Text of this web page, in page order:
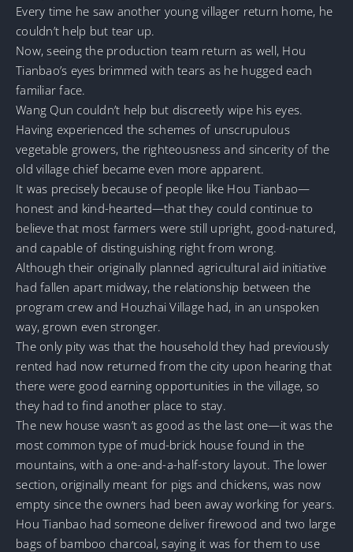
Every time he saw another young villager return home, he
couldn’t help but tear up.
Now, seeing the production team return as well, Hou
Tianbao’s eyes brimmed with tears as he hugged each
familiar face.
Wang Qun couldn’t help but discreetly wipe his eyes.
Having experienced the schemes of unscrupulous
vegetable growers, the righteousness and sincerity of the
old village chief became even more apparent.
It was precisely because of people like Hou Tianbao—
honest and kind-hearted—that they could continue to
believe that most farmers were still upright, good-natured,
and capable of distinguishing right from wrong.
Although their originally planned agricultural aid initiative
had fallen apart midway, the relationship between the
program crew and Houzhai Village had, in an unspoken
way, grown even stronger.
The only pity was that the household they had previously
rented had now returned from the city upon hearing that
there were good earning opportunities in the village, so
they had to find another place to stay.
The new house wasn’t as good as the last one—it was the
most common type of mud-brick house found in the
mountains, with a one-and-a-half-story layout. The lower
section, originally meant for pigs and chickens, was now
empty since the owners had been away working for years.
Hou Tianbao had someone deliver firewood and two large
bags of bamboo charcoal, saying it was for them to use